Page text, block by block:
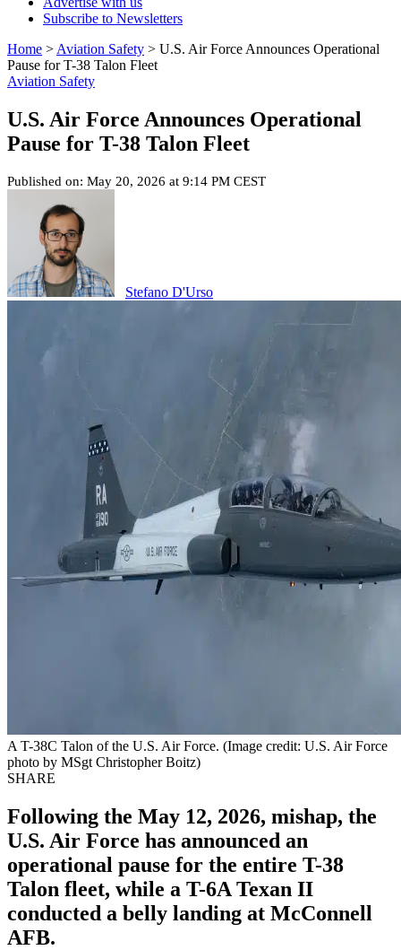
Subscribe to Newsletters
Home > Aviation Safety > U.S. Air Force Announces Operational
Pause for T-38 Talon Fleet
Aviation Safety
U.S. Air Force Announces Operational
Pause for T-38 Talon Fleet
Published on: May 20, 2026 at 9:14 PM CEST
Stefano D'Urso
A T-38C Talon of the U.S. Air Force. (Image credit: U.S. Air Force
photo by MSgt Christopher Boitz)
SHARE
Following the May 12, 2026, mishap, the
U.S. Air Force has announced an
operational pause for the entire T-38
Talon fleet, while a T-6A Texan II
conducted a belly landing at McConnell
AFB.